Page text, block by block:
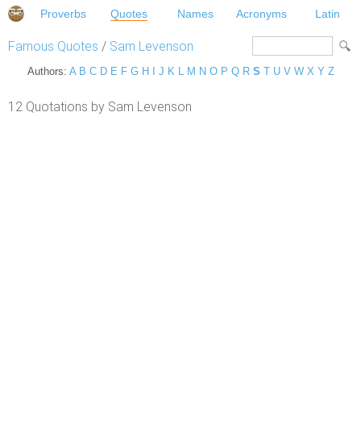
Proverbs Quotes Names Acronyms Latin
Famous Quotes / Sam Levenson
Authors: A B C D E F G H J K L M N O P Q R S T U V W X Y Z
12 Quotations by Sam Levenson